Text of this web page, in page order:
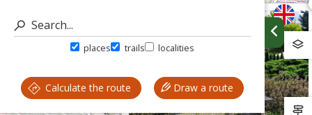
places trails localities
Calculate the route Draw a route